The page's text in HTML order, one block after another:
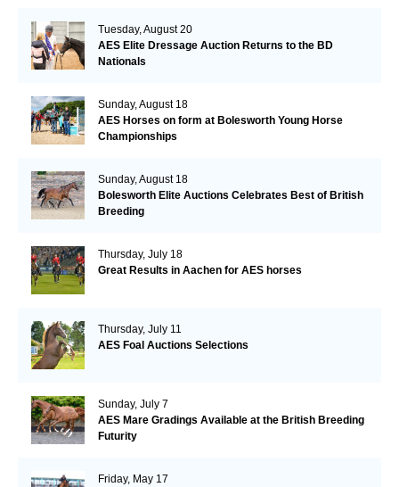
Tuesday, August 20
AES Elite Dressage Auction Returns to the BD
Nationals
Sunday, August 18
AES Horses on form at Bolesworth Young Horse
Championships
Sunday, August 18
Bolesworth Elite Auctions Celebrates Best of British
Breeding
Thursday, July 18
Great Results in Aachen for AES horses
Thursday, July 11
AES Foal Auctions Selections
Sunday, July 7
AES Mare Gradings Available at the British Breeding
Futurity
Friday, May 17